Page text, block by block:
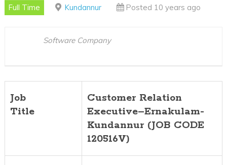
(JOB
Full Time Kundannur Posted 10 years ago
Software Company
Job
Title
Customer Relation
Executive–Ernakulam-
Kundannur (JOB CODE
120516V)